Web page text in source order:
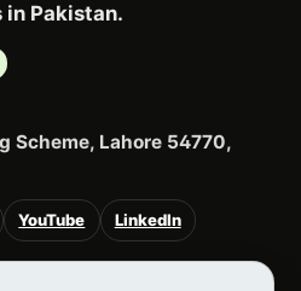
Pakistan.
Scheme, Lahore 54770,
YouTube LinkedIn